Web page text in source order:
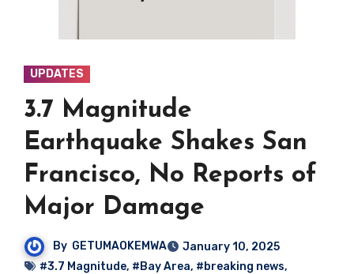
UPDATES
3.7 Magnitude
Earthquake Shakes San
Francisco, No Reports of
Major Damage
By GETUMAOKEMWA
January 10, 2025
#3.7 Magnitude, #Bay Area, #breaking news,